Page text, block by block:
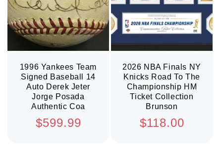
1996 Yankees Team
Signed Baseball 14
Auto Derek Jeter
Jorge Posada
Authentic Coa
Regular
$599.99
2026 NBA Finals NY
Knicks Road To The
Championship HM
Ticket Collection
Brunson
Regular
$118.00